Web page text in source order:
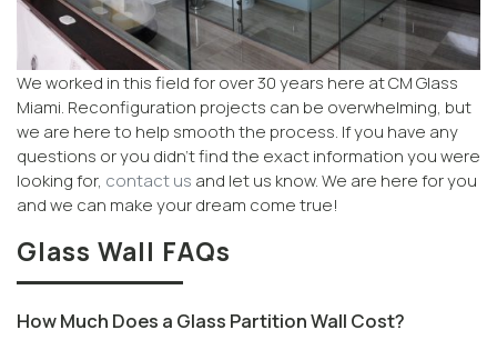
We worked in this field for over 30 years here at CM Glass
Miami. Reconfiguration projects can be overwhelming, but
we are here to help smooth the process. If you have any
questions or you didn’t find the exact information you were
looking for, contact us and let us know. We are here for you
and we can make your dream come true!
Glass Wall FAQs
How Much Does a Glass Partition Wall Cost?